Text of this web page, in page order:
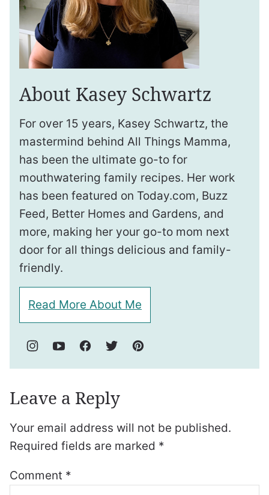
About Kasey Schwartz
For over 15 years, Kasey Schwartz, the
mastermind behind All Things Mamma,
has been the ultimate go-to for
mouthwatering family recipes. Her work
has been featured on Today.com, Buzz
Feed, Better Homes and Gardens, and
more, making her your go-to mom next
door for all things delicious and family-
friendly.
Read More About Me
Leave a Reply
Your email address will not be published.
Required fields are marked *
Comment *